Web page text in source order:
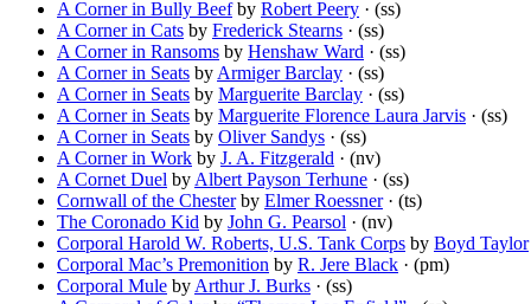
A Corner in Bully Beefby Robert Peery · (ss)
A Corner in Cats by Frederick Stearns · (ss)
A Corner in Ransoms by Henshaw Ward · (ss)
A Corner in Seats by Armiger Barclay · (ss)
A Corner in Seats by Marguerite Barclay · (ss)
A Corner in Seats by Marguerite Florence Laura Jarvis · (ss)
A Corner in Seats by Oliver Sandys · (ss)
A Corner in Work by J. A. Fitzgerald · (nv)
A Cornet Duel by Albert Payson Terhune · (ss)
Cornwall of the Chesterby Elmer Roessner· (ts)
The Coronado Kid by John G. Pearsol · (nv)
Corporal Harold W. Roberts, U.S. Tank Corps by Boyd Taylor
Corporal Mac’s Premonition by R. Jere Black · (pm)
Corporal Mule by Arthur J. Burks · (ss)